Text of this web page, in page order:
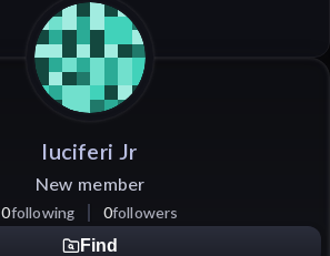
luciferi Jr
New member
0following 0followers
Find